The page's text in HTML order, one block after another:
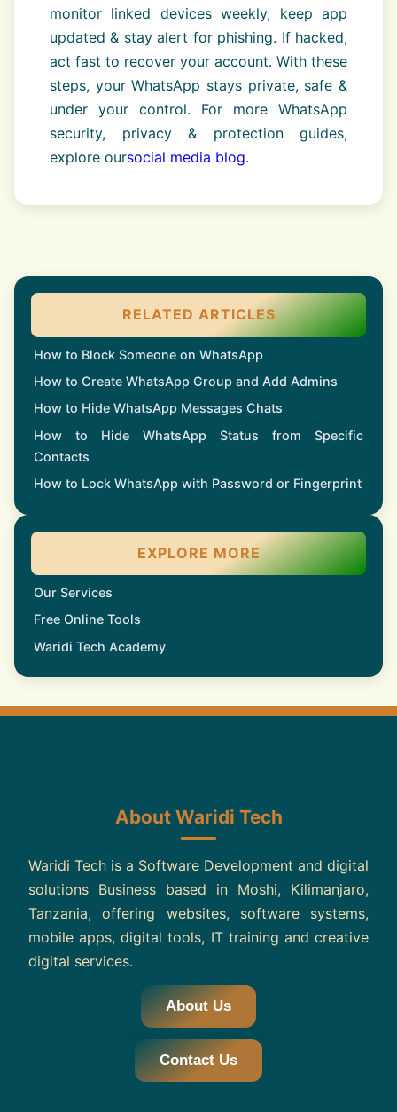
monitor linked devices weekly, keep app
updated & stay alert for phishing. If hacked,
act fast to recover your account. With these
steps, your WhatsApp stays private, safe &
under your control. For more WhatsApp
security, privacy & protection guides,
explore oursocial media blog.
RELATED ARTICLES
How to Block Someone on WhatsApp
How to Create WhatsApp Group and Add Admins
How to Hide WhatsApp Messages Chats
How to Hide WhatsApp Status from Specific
Contacts
How to Lock WhatsApp with Password or Fingerprint
EXPLORE MORE
Our Services
Free Online Tools
Waridi Tech Academy
About Waridi Tech
Waridi Tech is a Software Development and digital
solutions Business based in Moshi, Kilimanjaro,
Tanzania, offering websites, software systems,
mobile apps, digital tools, IT training and creative
digital services.
About Us
Contact Us